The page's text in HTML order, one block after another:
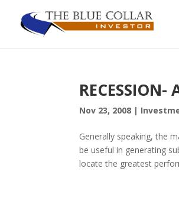
Nov 23, 2008 |
Generally speaking, the
be useful in generating
locate the greatest